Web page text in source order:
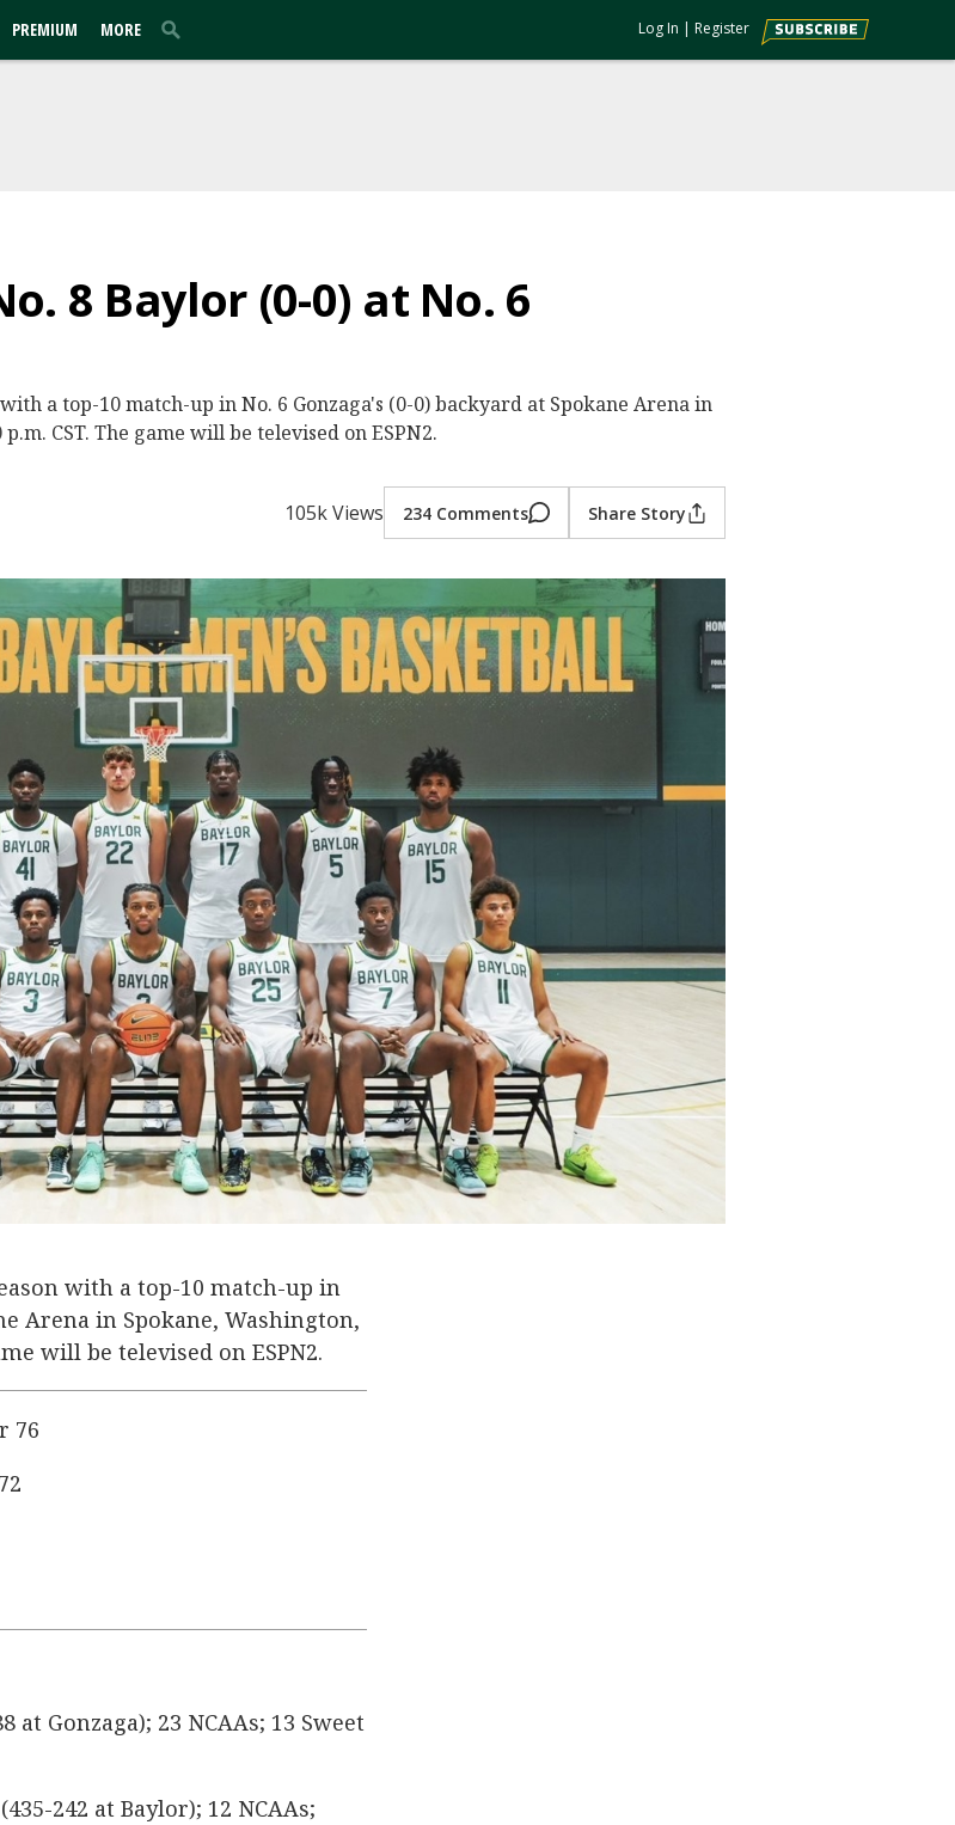
PREMIUM MORE Log In | Register
8 Baylor (0-0) at No. 6
a top-10 match-up in No. 6 Gonzaga's (0-0) backyard at Spokane Arena in
CST. The game will be televised on ESPN2.
105k Views 234 Comments Share Story
with a top-10 match-up in
Arena in Spokane, Washington,
will be televised on ESPN2.
76
at Gonzaga); 23 NCAAs; 13 Sweet
242 at Baylor); 12 NCAAs;